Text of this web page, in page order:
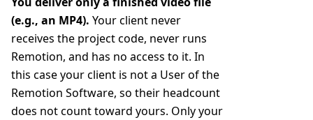
(e.g., an MP4). Your client never
receives the project code, never runs
Remotion, and has no access to it. In
this case your client is not a User of the
Remotion Software, so their headcount
does not count toward yours. Only your